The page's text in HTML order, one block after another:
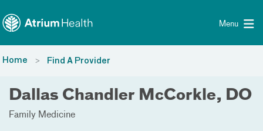
Menu
Home Find A Provider
Dallas Chandler McCorkle, DO
Family Medicine